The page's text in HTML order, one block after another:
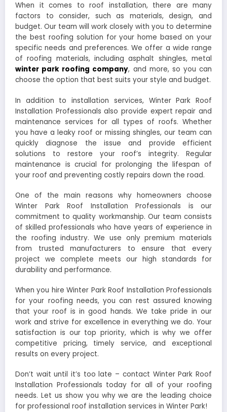
When it comes to roof installation, there are many
factors to consider, such as materials, design, and
budget. Our team will work closely with you to determine
the best roofing solution for your home based on your
specific needs and preferences. We offer a wide range
of roofing materials, including asphalt shingles, metal
winter park roofing company, and more, so you can
choose the option that best suits your style and budget.
In addition to installation services, Winter Park Roof
Installation Professionals also provide expert repair and
maintenance services for all types of roofs. Whether
you have a leaky roof or missing shingles, our team can
quickly diagnose the issue and provide efficient
solutions to restore your roof’s integrity. Regular
maintenance is crucial for prolonging the lifespan of
your roof and preventing costly repairs down the road.
One of the main reasons why homeowners choose
Winter Park Roof Installation Professionals is our
commitment to quality workmanship. Our team consists
of skilled professionals who have years of experience in
the roofing industry. We use only premium materials
from trusted manufacturers to ensure that every
project we complete meets our high standards for
durability and performance.
When you hire Winter Park Roof Installation Professionals
for your roofing needs, you can rest assured knowing
that your roof is in good hands. We take pride in our
work and strive for excellence in everything we do. Your
satisfaction is our top priority, which is why we offer
competitive pricing, timely service, and exceptional
results on every project.
Don’t wait until it’s too late – contact Winter Park Roof
Installation Professionals today for all of your roofing
needs. Let us show you why we are the leading choice
for professional roof installation services in Winter Park!